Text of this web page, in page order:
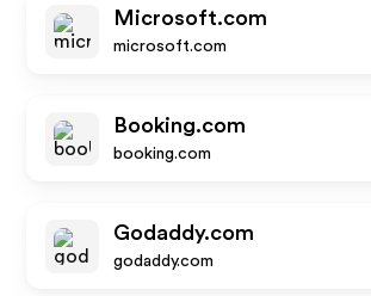
Microsoft.com
microsoft.com
Booking.com
booking.com
Godaddy.com
godaddy.com